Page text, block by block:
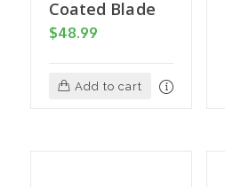
Coated Blade
$48.99
Add to cart